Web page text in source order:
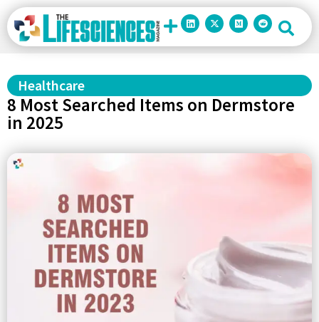
Healthcare
8 Most Searched Items on Dermstore
in 2025